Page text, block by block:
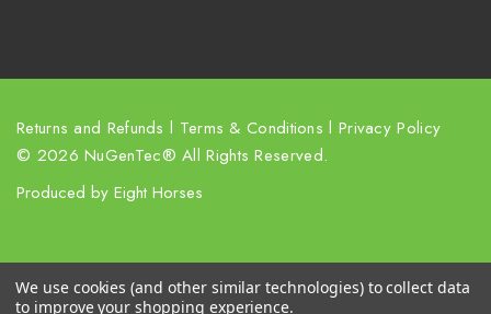
Returns and Refunds l Terms & Conditions l Privacy Policy
© 2026 NuGenTec® All Rights Reserved.
Produced by Eight Horses
We use cookies (and other similar technologies) to collect data
to improve your shopping experience.